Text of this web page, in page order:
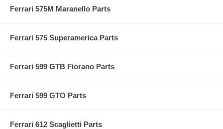
Ferrari 575M Maranello Parts
Ferrari 575 Superamerica Parts
Ferrari 599 GTB Fiorano Parts
Ferrari 599 GTO Parts
Ferrari 612 Scaglietti Parts